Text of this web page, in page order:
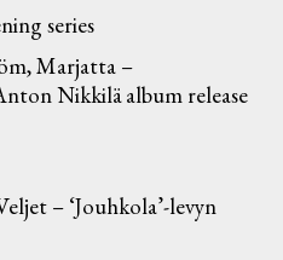
series
Marjatta –
Nikkilä album release
– ‘Jouhkola’-levyn